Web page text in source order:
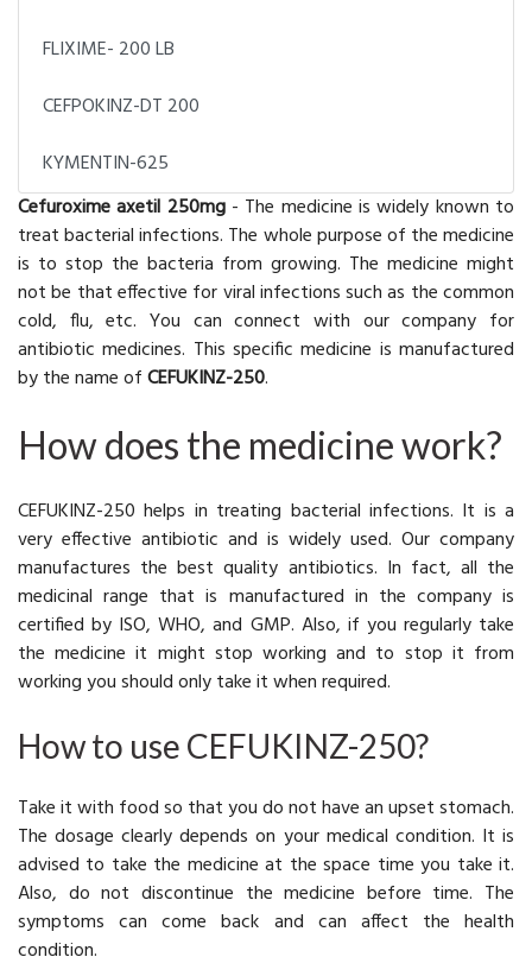
FLIXIME- 200 LB
CEFPOKINZ-DT 200
KYMENTIN-625
Cefuroxime axetil 250mg - The medicine is widely known to
treat bacterial infections. The whole purpose of the medicine
is to stop the bacteria from growing. The medicine might
not be that effective for viral infections such as the common
cold, flu, etc. You can connect with our company for
antibiotic medicines. This specific medicine is manufactured
by the name ofCEFUKINZ-250.
How does the medicine work?
CEFUKINZ-250 helps in treating bacterial infections. It is a
very effective antibiotic and is widely used. Our company
manufactures the best quality antibiotics. In fact, all the
medicinal range that is manufactured in the company is
certified by ISO, WHO, and GMP. Also, if you regularly take
the medicine it might stop working and to stop it from
working you should only take it when required.
How to use CEFUKINZ-250?
Take it with food so that you do not have an upset stomach.
The dosage clearly depends on your medical condition. It is
advised to take the medicine at the space time you take it.
Also, do not discontinue the medicine before time. The
symptoms can come back and can affect the health
condition.